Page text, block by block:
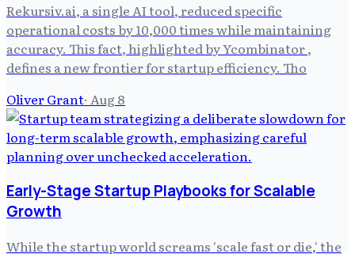
Rekursiv.ai, a single AI tool, reduced specific
operational costs by 10,000 times while maintaining
accuracy. This fact, highlighted by Ycombinator ,
defines a new frontier for startup efficiency. Tho
Oliver Grant· Aug 8
Early-Stage Startup Playbooks for Scalable
Growth
While the startup world screams 'scale fast or die,' the